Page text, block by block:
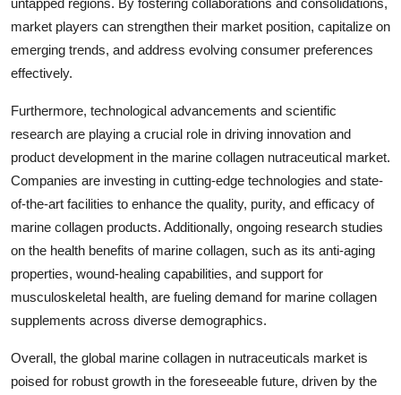
market players can strengthen their market position, capitalize on
emerging trends, and address evolving consumer preferences
effectively.
Furthermore, technological advancements and scientific
research are playing a crucial role in driving innovation and
product development in the marine collagen nutraceutical market.
Companies are investing in cutting-edge technologies and state-
of-the-art facilities to enhance the quality, purity, and efficacy of
marine collagen products. Additionally, ongoing research studies
on the health benefits of marine collagen, such as its anti-aging
properties, wound-healing capabilities, and support for
musculoskeletal health, are fueling demand for marine collagen
supplements across diverse demographics.
Overall, the global marine collagen in nutraceuticals market is
poised for robust growth in the foreseeable future, driven by the